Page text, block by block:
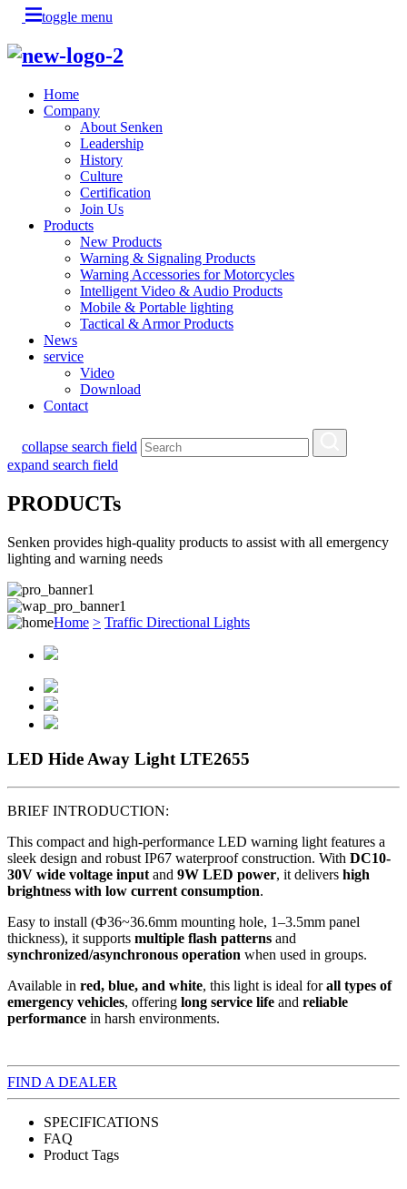
toggle menu
Home
Company
About Senken
Leadership
History
Culture
Certification
Join Us
Products
New Products
Warning & Signaling Products
Warning Accessories for Motorcycles
Intelligent Video & Audio Products
Mobile & Portable lighting
Tactical & Armor Products
News
service
Video
Download
Contact
collapse search field
expand search field
PRODUCTs
Senken provides high-quality products to assist with all emergency
lighting and warning needs
Home > Traffic Directional Lights
LED Hide Away Light LTE2655
BRIEF INTRODUCTION:
This compact and high-performance LED warning light features a
sleek design and robust IP67 waterproof construction. With DC10-
30V wide voltage input and 9W LED power, it delivers high
brightness with low current consumption.
Easy to install (Ф36~36.6mm mounting hole, 1–3.5mm panel
thickness), it supports multiple flash patterns and
synchronized/asynchronous operation when used in groups.
Available in red, blue, and white, this light is ideal forall types of
emergency vehicles, offering long service life and reliable
performance in harsh environments.
FIND A DEALER
SPECIFICATIONS
FAQ
Product Tags